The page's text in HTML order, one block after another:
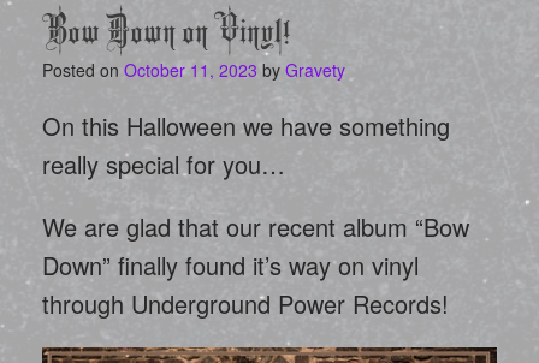
Bow Down on Vinyl!
Posted on October 11, 2023 by Gravety
On this Halloween we have something
really special for you…
We are glad that our recent album “Bow
Down” finally found it’s way on vinyl
through Underground Power Records!